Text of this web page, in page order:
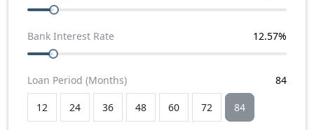
Bank Interest Rate 12.57%
Loan Period (Months) 84
12 24 36 48 60 72 84